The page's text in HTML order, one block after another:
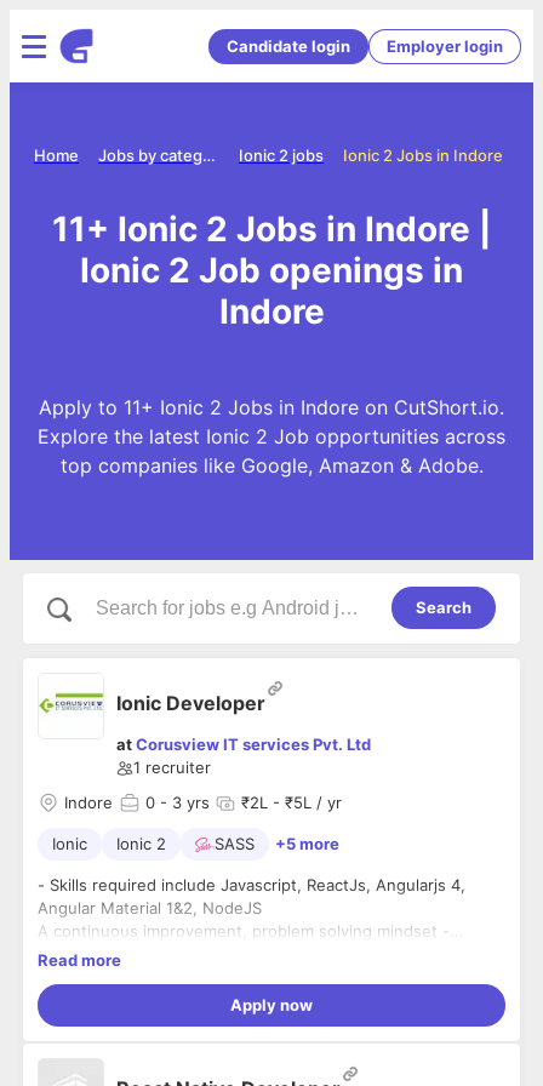
Candidate login Employer login
Ionic 2 Jobs in Indore
Ionic 2 jobs
Jobs by category
Home
11+ Ionic 2 Jobs in Indore |
Ionic 2 Job openings in
Indore
Apply to 11+ Ionic 2 Jobs in Indore on CutShort.io.
Explore the latest Ionic 2 Job opportunities across
top companies like Google, Amazon & Adobe.
Search
Ionic Developer
atCorusview IT services Pvt. Ltd
1 recruiter
Indore
0 - 3 yrs ₹2L - ₹5L / yr
Ionic Ionic 2 SASS +5 more
- Skills required include Javascript, ReactJs, Angularjs 4,
Angular Material 1&2, NodeJS
A continuous improvement, problem solving mindset -
excited by solving problems and making things better
- A continuous learner - a passion for learning new things,
unlearning outdated approaches and keeping up-to-date
Read more
Apply now